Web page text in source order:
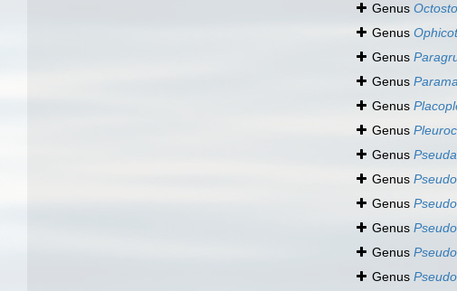
Genus
Genus
Genus
Genus
Genus
Genus
Genus
Genus
Genus
Genus
Genus
Genus